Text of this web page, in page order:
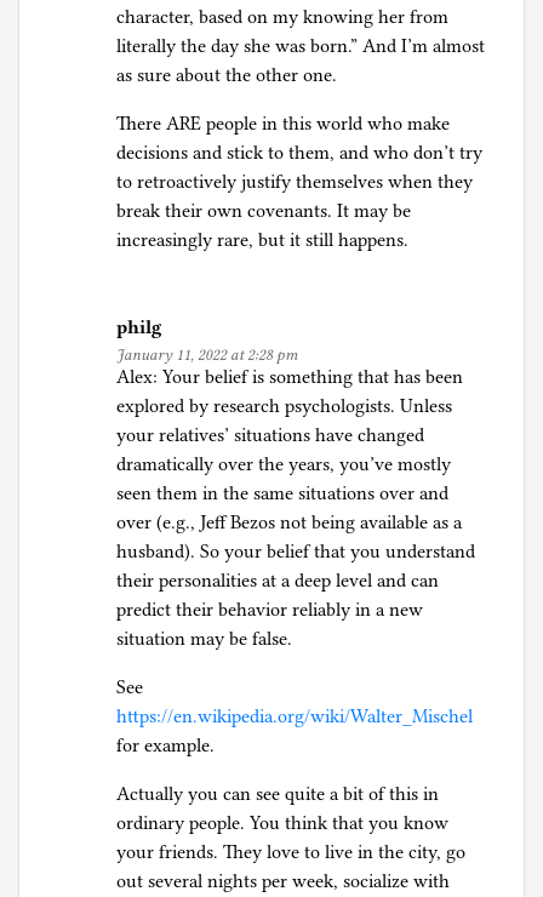
character, based on my knowing her from
literally the day she was born.” And I’m almost
as sure about the other one.
There ARE people in this world who make
decisions and stick to them, and who don’t try
to retroactively justify themselves when they
break their own covenants. It may be
increasingly rare, but it still happens.
philg
January 11, 2022 at 2:28 pm
Alex: Your belief is something that has been
explored by research psychologists. Unless
your relatives’ situations have changed
dramatically over the years, you’ve mostly
seen them in the same situations over and
over (e.g., Jeff Bezos not being available as a
husband). So your belief that you understand
their personalities at a deep level and can
predict their behavior reliably in a new
situation may be false.
See
https://en.wikipedia.org/wiki/Walter_Mischel
for example.
Actually you can see quite a bit of this in
ordinary people. You think that you know
your friends. They love to live in the city, go
out several nights per week, socialize with